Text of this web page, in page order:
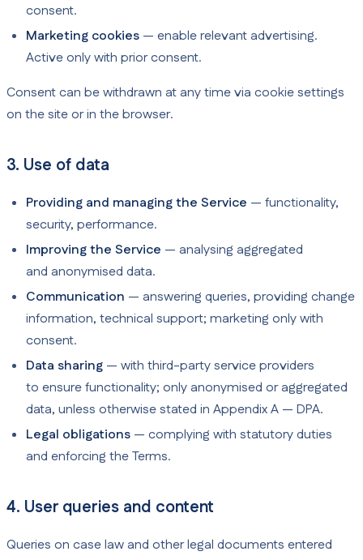
consent.
Marketing cookies — enable relevant advertising.
Active only with prior consent.
Consent can be withdrawn at any time via cookie settings
on the site or in the browser.
3. Use of data
Providing and managing the Service — functionality,
security, performance.
Improving the Service — analysing aggregated
and anonymised data.
Communication — answering queries, providing change
information, technical support; marketing only with
consent.
Data sharing — with third-party service providers
to ensure functionality; only anonymised or aggregated
data, unless otherwise stated in Appendix A — DPA.
Legal obligations — complying with statutory duties
and enforcing the Terms.
4. User queries and content
Queries on case law and other legal documents entered